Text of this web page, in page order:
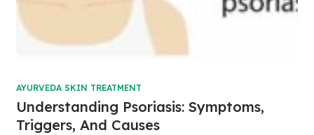
AYURVEDA SKIN TREATMENT
Understanding Psoriasis: Symptoms,
Triggers, And Causes